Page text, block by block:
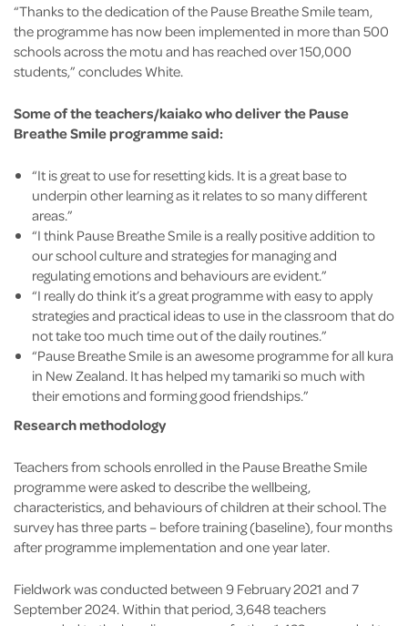
“Thanks to the dedication of the Pause Breathe Smile team,
the programme has now been implemented in more than 500
schools across the motu and has reached over 150,000
students,” concludes White.
Some of the teachers/kaiako who deliver the Pause
Breathe Smile programme said:
“It is great to use for resetting kids. It is a great base to
underpin other learning as it relates to so many different
areas.”
“I think Pause Breathe Smile is a really positive addition to
our school culture and strategies for managing and
regulating emotions and behaviours are evident.”
“I really do think it’s a great programme with easy to apply
strategies and practical ideas to use in the classroom that do
not take too much time out of the daily routines.”
“Pause Breathe Smile is an awesome programme for all kura
in New Zealand. It has helped my tamariki so much with
their emotions and forming good friendships.”
Research methodology
Teachers from schools enrolled in the Pause Breathe Smile
programme were asked to describe the wellbeing,
characteristics, and behaviours of children at their school. The
survey has three parts – before training (baseline), four months
after programme implementation and one year later.
Fieldwork was conducted between 9 February 2021 and 7
September 2024. Within that period, 3,648 teachers